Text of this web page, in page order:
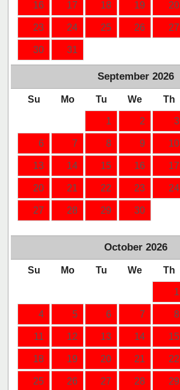
16 17 18 19 20
23 24 25 26 27
30 31
September 2026
Su Mo Tu We Th
1 2 3
6 7 8 9 10
13 14 15 16 17
20 21 22 23 24
27 28 29 30
October 2026
Su Mo Tu We Th
1
4 5 6 7 8
11 12 13 14 15
18 19 20 21 22
25 26 27 28 29